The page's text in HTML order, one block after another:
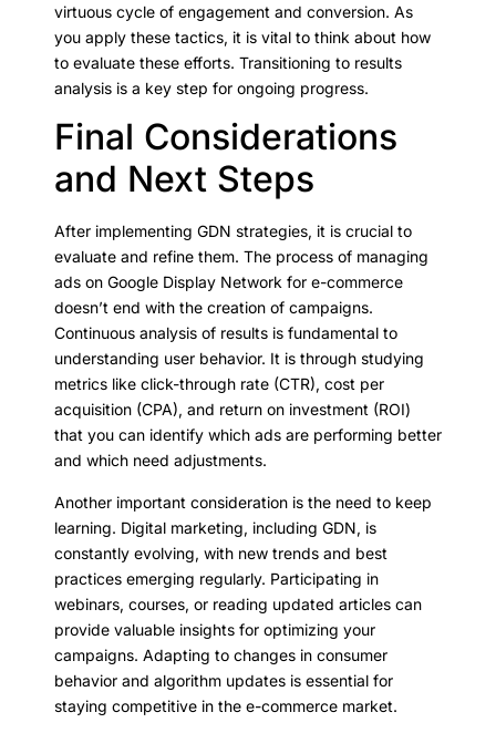
virtuous cycle of engagement and conversion. As
you apply these tactics, it is vital to think about how
to evaluate these efforts. Transitioning to results
analysis is a key step for ongoing progress.
Final Considerations
and Next Steps
After implementing GDN strategies, it is crucial to
evaluate and refine them. The process of managing
ads on Google Display Network for e-commerce
doesn’t end with the creation of campaigns.
Continuous analysis of results is fundamental to
understanding user behavior. It is through studying
metrics like click-through rate (CTR), cost per
acquisition (CPA), and return on investment (ROI)
that you can identify which ads are performing better
and which need adjustments.
Another important consideration is the need to keep
learning. Digital marketing, including GDN, is
constantly evolving, with new trends and best
practices emerging regularly. Participating in
webinars, courses, or reading updated articles can
provide valuable insights for optimizing your
campaigns. Adapting to changes in consumer
behavior and algorithm updates is essential for
staying competitive in the e-commerce market.